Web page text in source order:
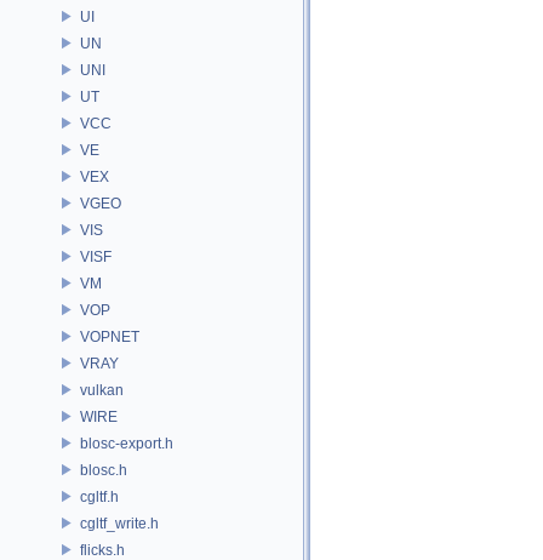
UI
UN
UNI
UT
VCC
VE
VEX
VGEO
VIS
VISF
VM
VOP
VOPNET
VRAY
vulkan
WIRE
blosc-export.h
blosc.h
cgltf.h
cgltf_write.h
flicks.h